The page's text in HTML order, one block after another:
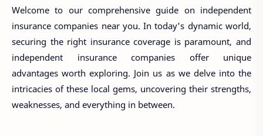
Welcome to our comprehensive guide on independent
insurance companies near you. In today's dynamic world,
securing the right insurance coverage is paramount, and
independent insurance companies offer unique
advantages worth exploring. Join us as we delve into the
intricacies of these local gems, uncovering their strengths,
weaknesses, and everything in between.